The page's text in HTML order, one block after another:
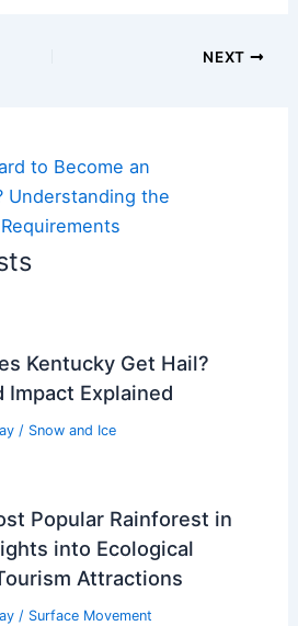
NEXT
to Become an
Understanding the
Kentucky Get Hail?
Impact Explained
/ Snow and Ice
Popular Rainforest in
into Ecological
Attractions
/ Surface Movement